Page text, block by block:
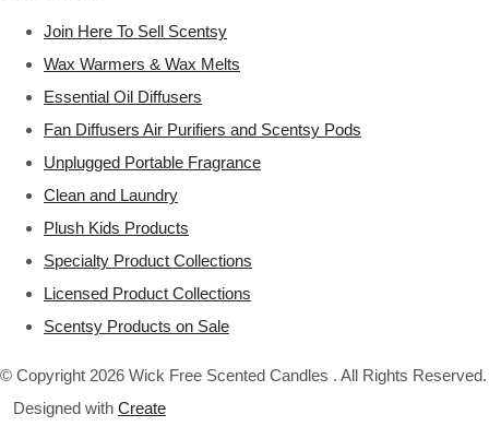
Join Here To Sell Scentsy
Wax Warmers & Wax Melts
Essential Oil Diffusers
Fan Diffusers Air Purifiers and Scentsy Pods
Unplugged Portable Fragrance
Clean and Laundry
Plush Kids Products
Specialty Product Collections
Licensed Product Collections
Scentsy Products on Sale
© Copyright 2026 Wick Free Scented Candles . All Rights Reserved.
Designed with Create